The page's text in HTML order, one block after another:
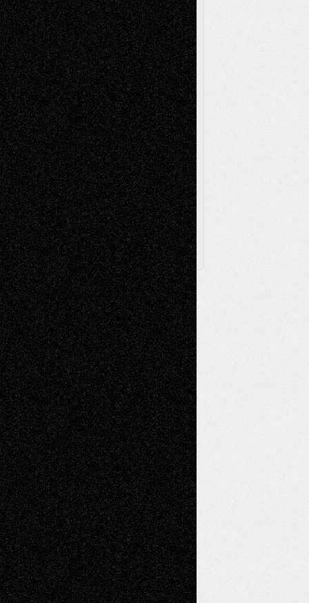
Music-MP3Music-Reviews Music-
Videos Painting
PhotographyPoetry Press-
Release Printmaking Sculpture Store-Artists
Street-Art Surrealism Television
Television; Life in the BoxTheatre
Reviews The Escape Toon Musings
Via Basel
Browse Archived Posts
Browse
Archived
Posts
Follow Us
X Facebook